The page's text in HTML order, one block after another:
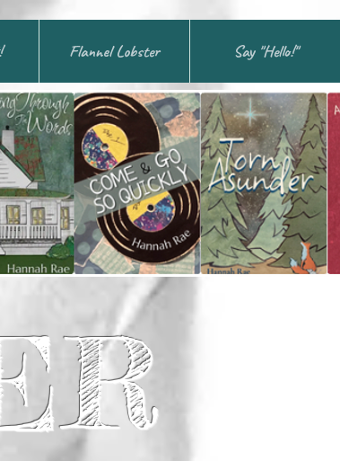
Flannel Lobster Say "Hello!"